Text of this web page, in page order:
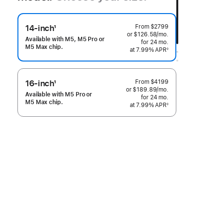
14-inch
Footnote
1
Available with M5, M5 Pro or
M5 Max chip.
From $2799
or $126.58/mo.
for 24 mo.
months
at 7.99% APR◊
16-inch
Footnote
1
Available with M5 Pro or
M5 Max chip.
From $4199
or $189.89/mo.
for 24 mo.
at 7.99% APR◊